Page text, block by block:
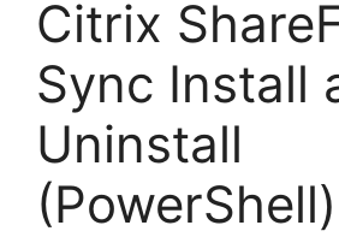
Citrix
Sync Install
Uninstall
(PowerShell)